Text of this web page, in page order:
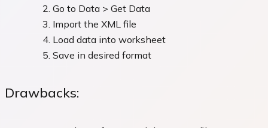
Go to Data > Get Data
Import the XML file
Load data into worksheet
Save in desired format
Drawbacks: